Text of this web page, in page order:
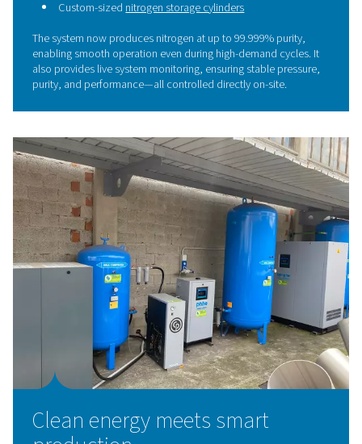
The solution: On-site
generation with
To eliminate these challenges, Caminox partnered with
Pneumatech and local distributor Compressori &
install a tailor-made nitrogen generation system.
After a detailed technical assessment, Pneumatech
complete solution featuring:
A variable speed drive (VSD) compressor
adsorption dryer with patented Solides®
high-purity PSA nitrogen generator(without
cells)
A high-pressure booster
Custom-sized nitrogen storage cylinders